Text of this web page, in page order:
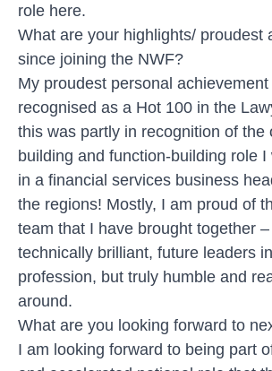
role here.
What are your highlights/ proudest
since joining the NWF?
My proudest personal
recognised as a Hot 100 in the
this was partly in recognition of the
building and function-building role I
in a financial services business
the regions! Mostly, I am proud of
team that I have brought together
technically brilliant, future leaders
profession, but truly humble and
around.
What are you looking forward to
I am looking forward to being part